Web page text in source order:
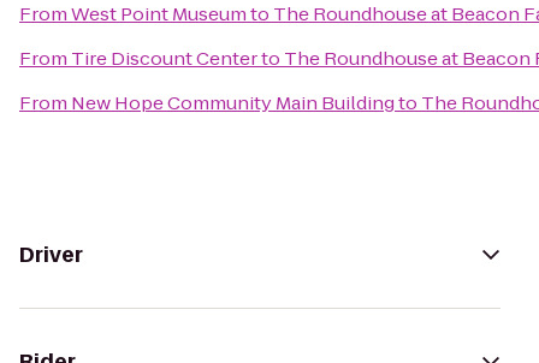
FromWest Point Museumto The Roundhouse at Beacon
From Tire Discount Centerto The Roundhouse at Beacon
From New Hope Community Main Buildingto The
Driver